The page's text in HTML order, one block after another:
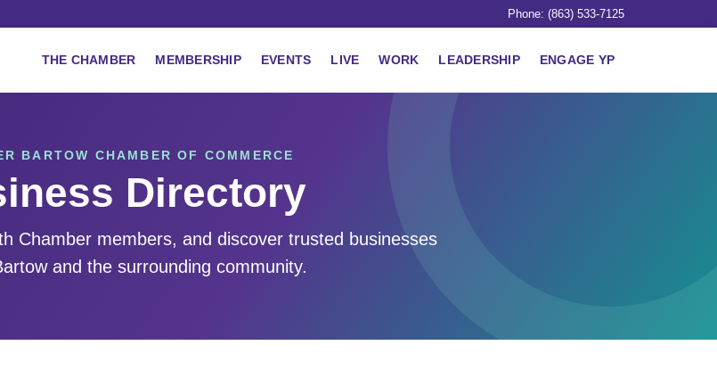
Phone: (863) 533-7125
THE CHAMBER MEMBERSHIP EVENTS LIVE WORK LEADERSHIP ENGAGE YP
BARTOW CHAMBER OF COMMERCE
Directory
Chamber members, and discover trusted businesses
and the surrounding community.